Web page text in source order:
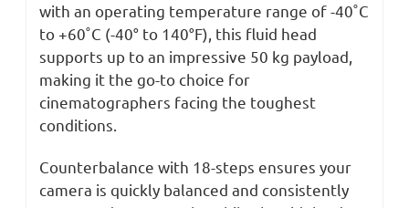
with an operating temperature range of -40˚C
to +60˚C (-40° to 140°F), this fluid head
supports up to an impressive 50 kg payload,
making it the go-to choice for
cinematographers facing the toughest
conditions.
Counterbalance with 18-steps ensures your
camera is quickly balanced and consistently